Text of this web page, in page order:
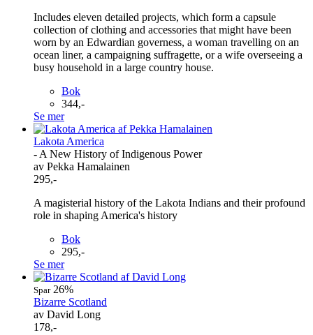
Includes eleven detailed projects, which form a capsule
collection of clothing and accessories that might have been
worn by an Edwardian governess, a woman travelling on an
ocean liner, a campaigning suffragette, or a wife overseeing a
busy household in a large country house.
Bok
344,-
Se mer
Lakota America
- A New History of Indigenous Power
av Pekka Hamalainen
295,-
A magisterial history of the Lakota Indians and their profound
role in shaping America's history
Bok
295,-
Se mer
Spar26%
Bizarre Scotland
av David Long
178,-